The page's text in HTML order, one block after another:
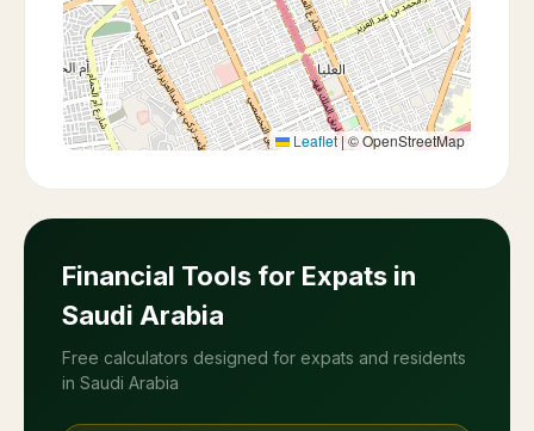
Leaflet |© OpenStreetMap
Financial Tools for Expats in
Saudi Arabia
Free calculators designed for expats and residents
in Saudi Arabia